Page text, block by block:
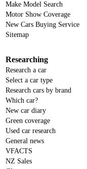
Make Model Search
Motor Show Coverage
New Cars Buying Service
Sitemap
Researching
Research a car
Select a car type
Research cars by brand
Which car?
New car diary
Green coverage
Used car research
General news
VFACTS
NZ Sales